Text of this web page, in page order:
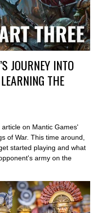
JOURNEY INTO
THE
on Mantic Games'
of War. This time around,
started playing and what
army on the